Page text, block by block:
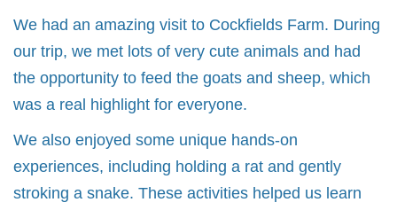
We had an amazing visit to Cockfields Farm. During
our trip, we met lots of very cute animals and had
the opportunity to feed the goats and sheep, which
was a real highlight for everyone.
We also enjoyed some unique hands-on
experiences, including holding a rat and gently
stroking a snake. These activities helped us learn